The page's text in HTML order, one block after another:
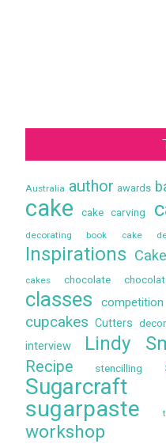
Australia author awards
cake cake carving
decorating book
cake
Inspirations
cakes chocolate
classes competition
cupcakes Cutters
interview Lindy
Recipe stencilling
sugarpaste
workshop